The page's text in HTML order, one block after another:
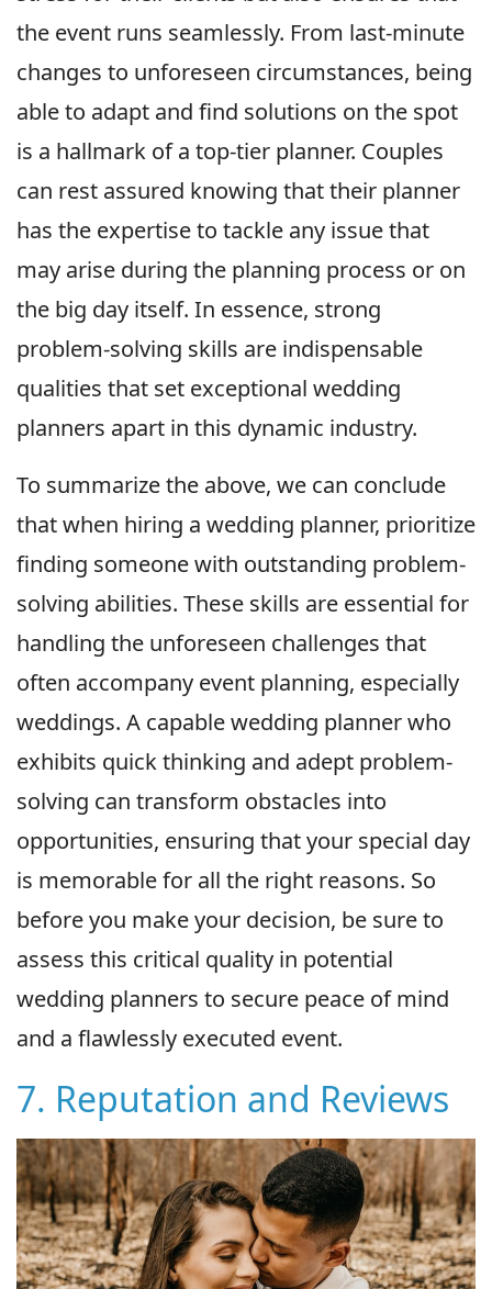
the event runs seamlessly. From last-minute
changes to unforeseen circumstances, being
able to adapt and find solutions on the spot
is a hallmark of a top-tier planner. Couples
can rest assured knowing that their planner
has the expertise to tackle any issue that
may arise during the planning process or on
the big day itself. In essence, strong
problem-solving skills are indispensable
qualities that set exceptional wedding
planners apart in this dynamic industry.
To summarize the above, we can conclude
that when hiring a wedding planner, prioritize
finding someone with outstanding problem-
solving abilities. These skills are essential for
handling the unforeseen challenges that
often accompany event planning, especially
weddings. A capable wedding planner who
exhibits quick thinking and adept problem-
solving can transform obstacles into
opportunities, ensuring that your special day
is memorable for all the right reasons. So
before you make your decision, be sure to
assess this critical quality in potential
wedding planners to secure peace of mind
and a flawlessly executed event.
7. Reputation and Reviews